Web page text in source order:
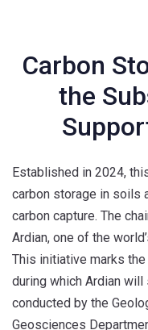
Carbon
the
Established in 2024,
carbon storage in soils
carbon capture. The
Ardian, one of the
This initiative marks
during which Ardian
conducted by the
Geosciences